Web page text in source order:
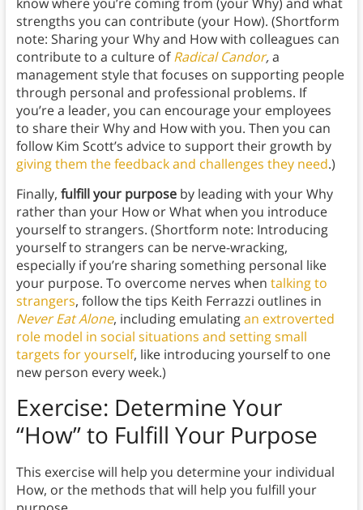
know where you’re coming from (your Why) and what
strengths you can contribute (your How). (Shortform
note: Sharing your Why and How with colleagues can
contribute to a culture ofRadical Candor,a
management style that focuses on supporting people
through personal and professional problems. If
you’re a leader, you can encourage your employees
to share their Why and How with you. Then you can
follow Kim Scott’s advice to support their growth by
giving them the feedback and challenges they need.)
Finally, fulfill your purposeby leading with your Why
rather than your How or What when you introduce
yourself to strangers. (Shortform note: Introducing
yourself to strangers can be nerve-wracking,
especially if you’re sharing something personal like
your purpose. To overcome nerves when talking to
strangers, follow the tips Keith Ferrazzi outlines in
Never Eat Alone, including emulatingan extroverted
role model in social situations and setting small
targets for yourself, like introducing yourself to one
new person every week.)
Exercise: Determine Your
“How” to Fulfill Your Purpose
This exercise will help you determine your individual
How, or the methods that will help you fulfill your